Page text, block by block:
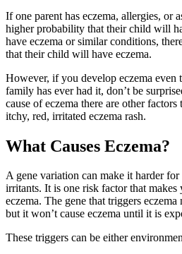
If one parent has eczema, allergies, or
higher probability that their child will
have eczema or similar conditions,
that their child will have eczema.
However, if you develop eczema even
family has ever had it, don’t be
cause of eczema there are other
itchy, red, irritated eczema rash.
What Causes Eczema?
A gene variation can make it harder
irritants. It is one risk factor that
eczema. The gene that triggers
but it won’t cause eczema until it is
These triggers can be either